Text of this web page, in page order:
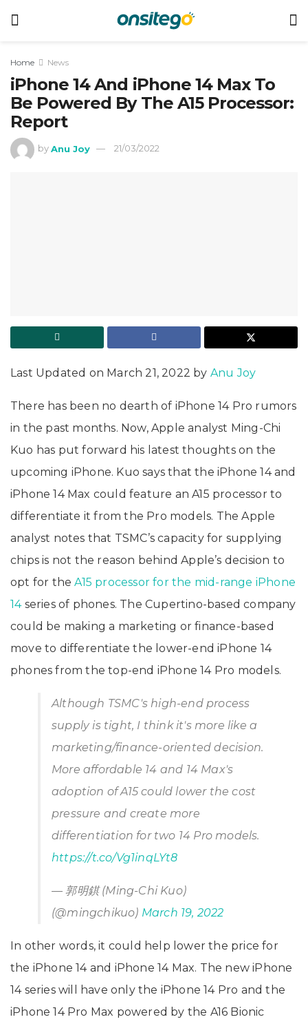
Home News
iPhone 14 And iPhone 14 Max To
Be Powered By The A15 Processor:
Report
by Anu Joy 21/03/2022
Last Updated on March 21, 2022 by Anu Joy
There has been no dearth of iPhone 14 Pro rumors
in the past months. Now, Apple analyst Ming-Chi
Kuo has put forward his latest thoughts on the
upcoming iPhone. Kuo says that the iPhone 14 and
iPhone 14 Max could feature an A15 processor to
differentiate it from the Pro models. The Apple
analyst notes that TSMC’s capacity for supplying
chips is not the reason behind Apple’s decision to
opt for theA15 processor for the mid-range iPhone
14series of phones. The Cupertino-based company
could be making a marketing or finance-based
move to differentiate the lower-end iPhone 14
phones from the top-end iPhone 14 Pro models.
Although TSMC's high-end process
supply is tight, I think it's more like a
marketing/finance-oriented decision.
More affordable 14 and 14 Max's
adoption of A15 could lower the cost
pressure and create more
differentiation for two 14 Pro models.
https://t.co/Vg1inqLYt8
— 郭明錤 (Ming-Chi Kuo)
(@mingchikuo) March 19, 2022
In other words, it could help lower the price for
the iPhone 14 and iPhone 14 Max. The new iPhone
14 series will have only the iPhone 14 Pro and the
iPhone 14 Pro Max powered by the A16 Bionic